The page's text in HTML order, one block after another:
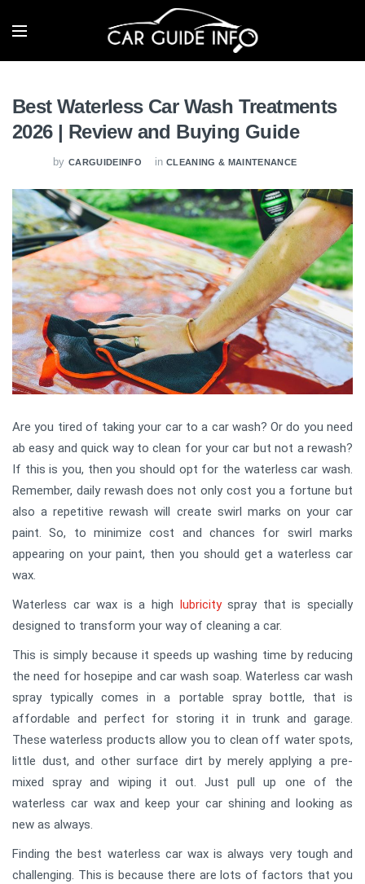
Best Waterless Car Wash Treatments
2026 | Review and Buying Guide
by CARGUIDEINFO in CLEANING & MAINTENANCE
Are you tired of taking your car to a car wash? Or do you need
ab easy and quick way to clean for your car but not a rewash?
If this is you, then you should opt for the waterless car wash.
Remember, daily rewash does not only cost you a fortune but
also a repetitive rewash will create swirl marks on your car
paint. So, to minimize cost and chances for swirl marks
appearing on your paint, then you should get a waterless car
wax.
Waterless car wax is a high lubricityspray that is specially
designed to transform your way of cleaning a car.
This is simply because it speeds up washing time by reducing
the need for hosepipe and car wash soap. Waterless car wash
spray typically comes in a portable spray bottle, that is
affordable and perfect for storing it in trunk and garage.
These waterless products allow you to clean off water spots,
little dust, and other surface dirt by merely applying a pre-
mixed spray and wiping it out. Just pull up one of the
waterless car wax and keep your car shining and looking as
new as always.
Finding the best waterless car wax is always very tough and
challenging. This is because there are lots of factors that you